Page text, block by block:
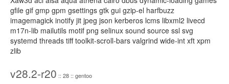
gfile gif gmp gpm gsettings gtk gui gzip-el harfbuzz
imagemagick inotify jit jpeg json kerberos lcms libxml2 livecd
m17n-lib mailutils motif png selinux sound source ssl svg
systemd threads tiff toolkit-scroll-bars valgrind wide-int xft xpm
zlib
v28.2-r20 :: 28 :: gentoo